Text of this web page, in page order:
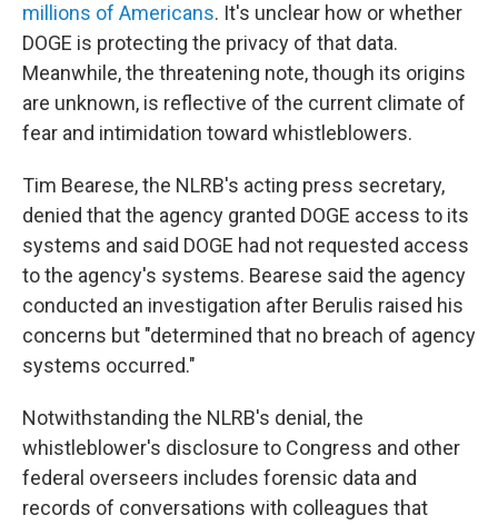
millions of Americans. It's unclear how or whether
DOGE is protecting the privacy of that data.
Meanwhile, the threatening note, though its origins
are unknown, is reflective of the current climate of
fear and intimidation toward whistleblowers.
Tim Bearese, the NLRB's acting press secretary,
denied that the agency granted DOGE access to its
systems and said DOGE had not requested access
to the agency's systems. Bearese said the agency
conducted an investigation after Berulis raised his
concerns but "determined that no breach of agency
systems occurred."
Notwithstanding the NLRB's denial, the
whistleblower's disclosure to Congress and other
federal overseers includes forensic data and
records of conversations with colleagues that